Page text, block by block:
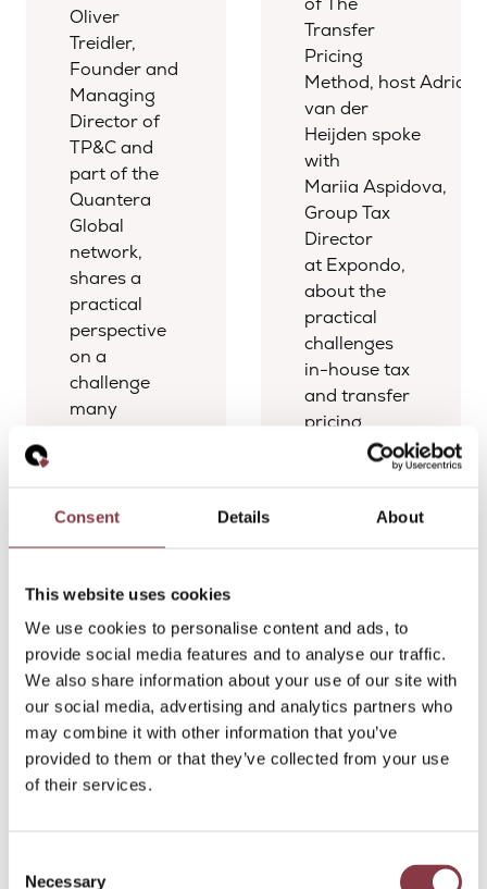
Consent Details About
This website uses cookies
We use cookies to personalise content and ads, to
provide social media features and to analyse our traffic.
We also share information about your use of our site with
our social media, advertising and analytics partners who
may combine it with other information that you’ve
provided to them or that they’ve collected from your use
of their services.
Necessary
Oliver
Treidler,
Founder and
Managing
Director of
TP&C and
part of the
Quantera
Global
network,
shares a
practical
perspective
on a
challenge
many
transfer
one thing,
successfully
implementing
them is
something
entirely
different.
professionals
Transfer
Pricing
Method, host Adriaan
van der
Heijden spoke
with
Mariia Aspidova,
Group Tax
Director
at Expondo,
about the
practical
challenges
in-house tax
and transfer
pricing
professionals
discussion
covered
transfer
pricing
backlogs,
documentation
stakeholder